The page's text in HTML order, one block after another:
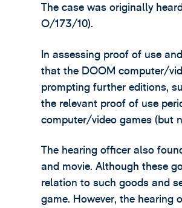
The case was originally
O/173/10).
In assessing proof of use
that the DOOM computer/
prompting further editions,
the relevant proof of use
computer/video games (but
The hearing officer also
and movie. Although these
relation to such goods and
game. However, the